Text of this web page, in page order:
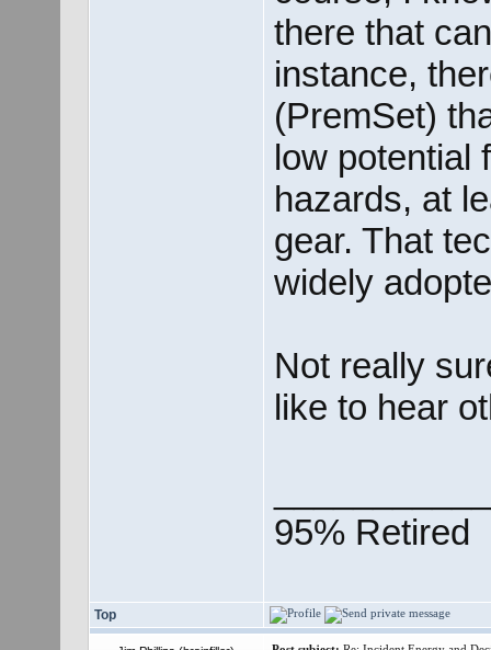
there that
instance,
(PremSet)
low potential
hazards, at
gear. That
widely
Not really
like to hear
95% Retired
Top